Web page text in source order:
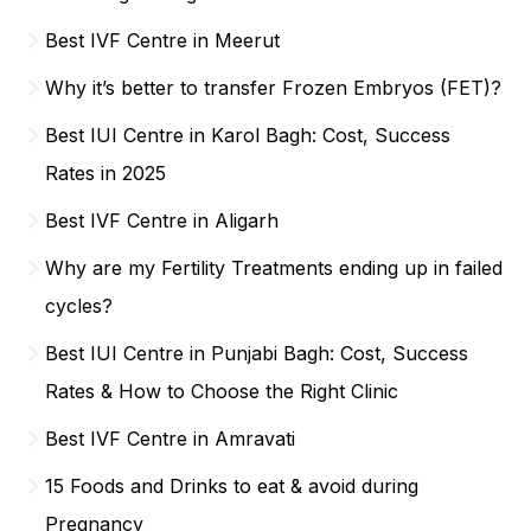
Best IVF Centre in Meerut
Why it’s better to transfer Frozen Embryos (FET)?
Best IUI Centre in Karol Bagh: Cost, Success
Rates in 2025
Best IVF Centre in Aligarh
Why are my Fertility Treatments ending up in failed
cycles?
Best IUI Centre in Punjabi Bagh: Cost, Success
Rates & How to Choose the Right Clinic
Best IVF Centre in Amravati
15 Foods and Drinks to eat & avoid during
Pregnancy